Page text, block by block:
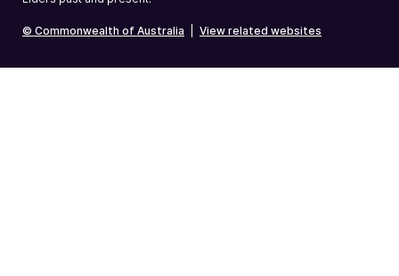
© Commonwealth of Australia View related websites